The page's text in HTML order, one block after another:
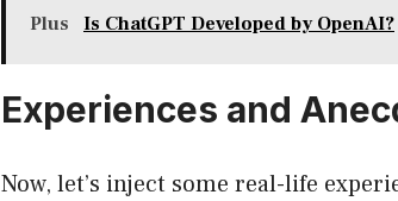
Plus Is ChatGPT Developed by OpenAI?
Experiences and
Now, let’s inject some real-life